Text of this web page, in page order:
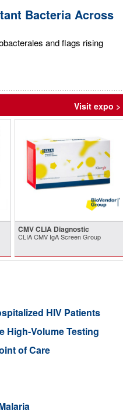
Bacteria Across
and flags rising
Visit expo >
CMV CLIA Diagnostic
CLIA CMV IgA Screen Group
HIV Patients
High-Volume Testing
of Care